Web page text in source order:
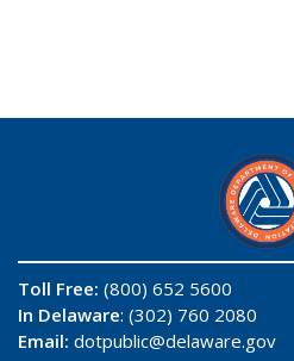
Toll Free: (800) 652 5600
In Delaware: (302) 760 2080
Email: dotpublic@delaware.gov